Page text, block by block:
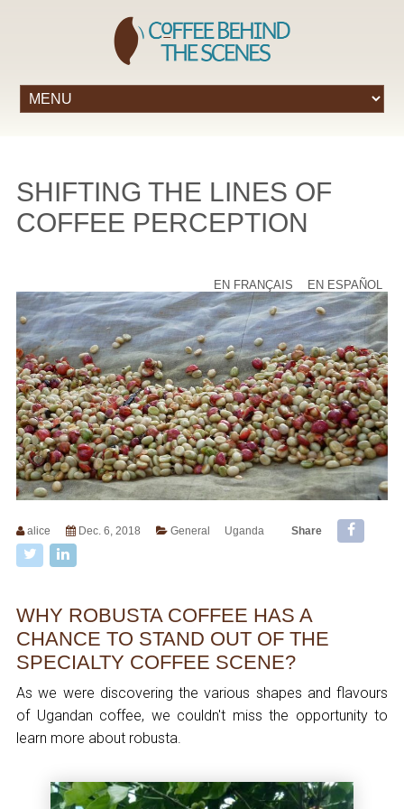
SHIFTING THE LINES OF
COFFEE PERCEPTION
EN FRANÇAIS EN ESPAÑOL
alice Dec. 6, 2018 General Uganda Share
WHY ROBUSTA COFFEE HAS A
CHANCE TO STAND OUT OF THE
SPECIALTY COFFEE SCENE?
As we were discovering the various shapes and flavours
of Ugandan coffee, we couldn't miss the opportunity to
learn more about robusta.